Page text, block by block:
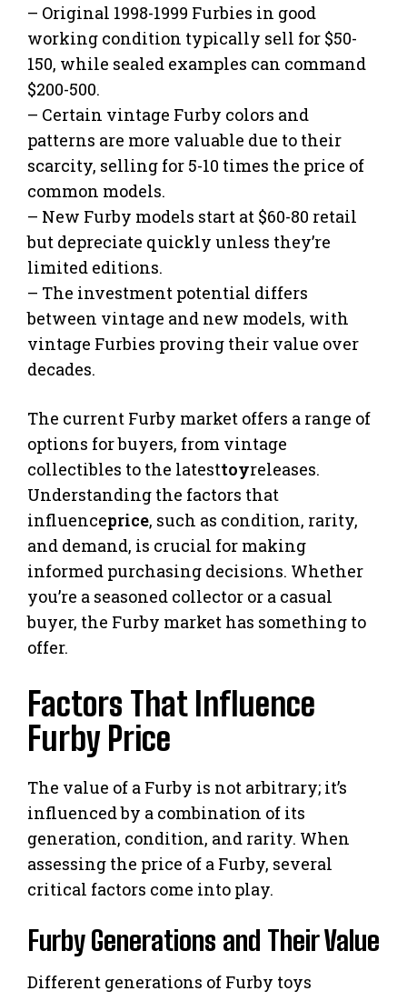
– Original 1998-1999 Furbies in good
working condition typically sell for $50-
150, while sealed examples can command
$200-500.
– Certain vintage Furby colors and
patterns are more valuable due to their
scarcity, selling for 5-10 times the price of
common models.
– New Furby models start at $60-80 retail
but depreciate quickly unless they’re
limited editions.
– The investment potential differs
between vintage and new models, with
vintage Furbies proving their value over
decades.
The current Furby market offers a range of
options for buyers, from vintage
collectibles to the latesttoyreleases.
Understanding the factors that
influenceprice, such as condition, rarity,
and demand, is crucial for making
informed purchasing decisions. Whether
you’re a seasoned collector or a casual
buyer, the Furby market has something to
offer.
Factors That Influence
Furby Price
The value of a Furby is not arbitrary; it’s
influenced by a combination of its
generation, condition, and rarity. When
assessing the price of a Furby, several
critical factors come into play.
Furby Generations and Their Value
Different generations of Furby toys